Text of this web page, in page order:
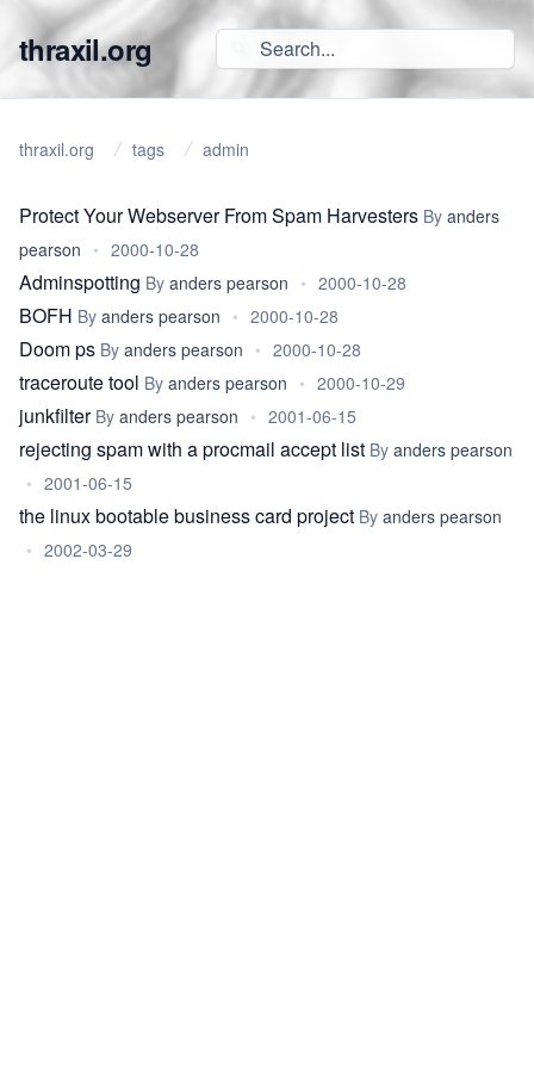
thraxil.org
thraxil.org tags admin
Protect Your Webserver From Spam Harvesters By anders
pearson • 2000-10-28
Adminspotting By anders pearson • 2000-10-28
BOFH By anders pearson • 2000-10-28
Doom ps By anders pearson • 2000-10-28
traceroute tool By anders pearson • 2000-10-29
junkfilter By anders pearson • 2001-06-15
rejecting spam with a procmail accept list By anders pearson
• 2001-06-15
the linux bootable business card project By anders pearson
• 2002-03-29